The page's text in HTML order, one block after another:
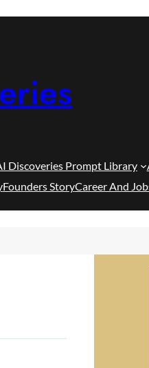
Discoveries Prompt Library
Founders StoryCareer And